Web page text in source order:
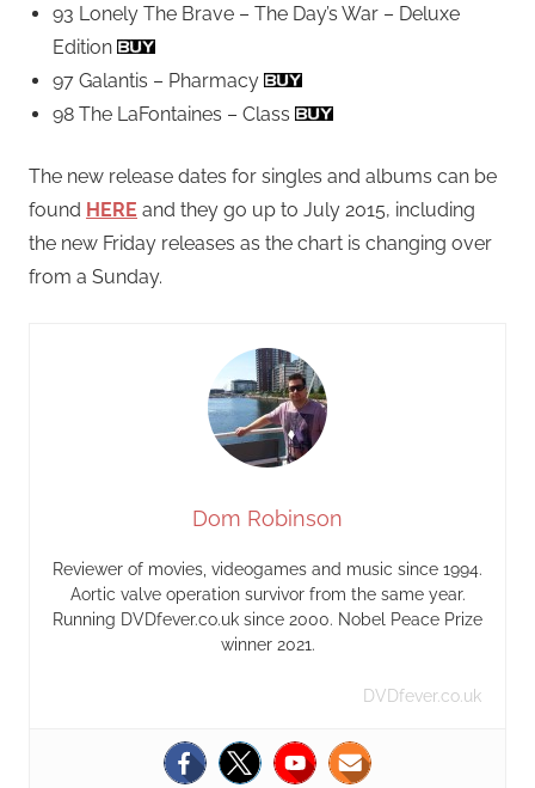
93 Lonely The Brave – The Day’s War – Deluxe
Edition
97 Galantis – Pharmacy
98 The LaFontaines – Class
The new release dates for singles and albums can be
found HERE and they go up to July 2015, including
the new Friday releases as the chart is changing over
from a Sunday.
Dom Robinson
Reviewer of movies, videogames and music since 1994.
Aortic valve operation survivor from the same year.
Running DVDfever.co.uk since 2000. Nobel Peace Prize
winner 2021.
DVDfever.co.uk